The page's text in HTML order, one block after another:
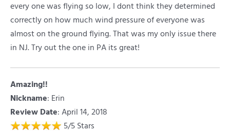
every one was flying so low, I dont think they determined
correctly on how much wind pressure of everyone was
almost on the ground flying. That was my only issue there
in NJ. Try out the one in PA its great!
Amazing!!
Nickname: Erin
Review Date: April 14, 2018
5/5 Stars